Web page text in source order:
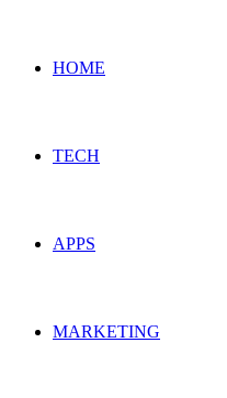
HOME
TECH
APPS
MARKETING